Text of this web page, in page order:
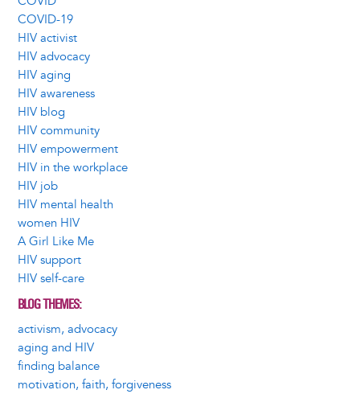
COVID-19
HIV activist
HIV advocacy
HIV aging
HIV awareness
HIV blog
HIV community
HIV empowerment
HIV in the workplace
HIV job
HIV mental health
women HIV
A Girl Like Me
HIV support
HIV self-care
BLOG THEMES
activism, advocacy
aging and HIV
finding balance
motivation, faith, forgiveness